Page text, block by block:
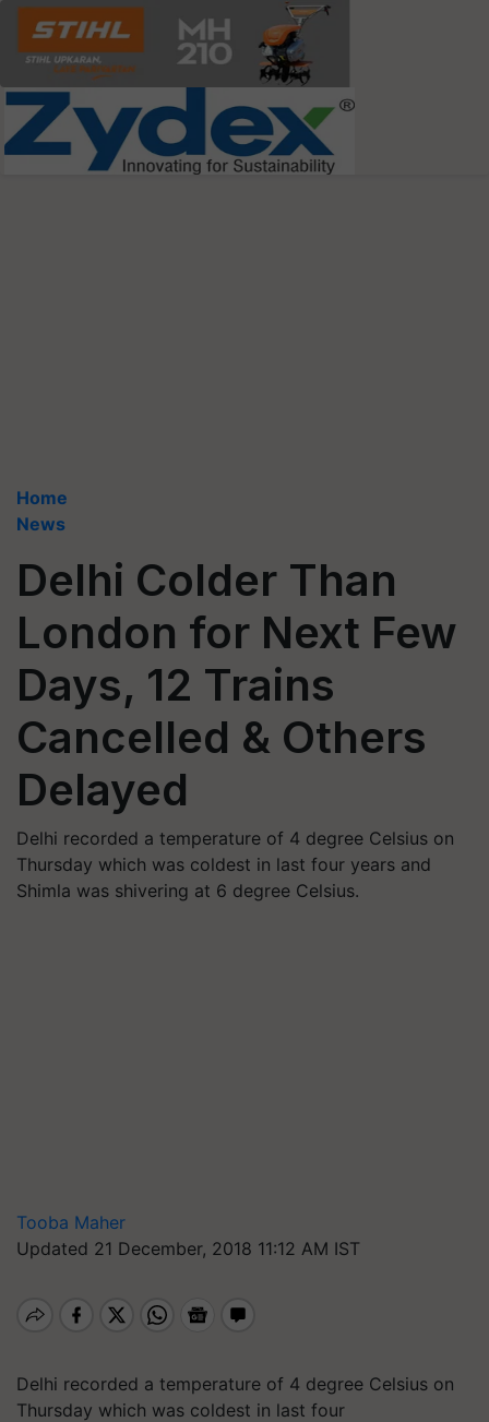
Home
News
Delhi Colder Than
London for Next Few
Days, 12 Trains
Cancelled & Others
Delayed
Delhi recorded a temperature of 4 degree Celsius on
Thursday which was coldest in last four years and
Shimla was shivering at 6 degree Celsius.
Tooba Maher
Updated 21 December, 2018 11:12 AM IST
Delhi recorded a temperature of 4 degree Celsius on
Thursday which was coldest in last four